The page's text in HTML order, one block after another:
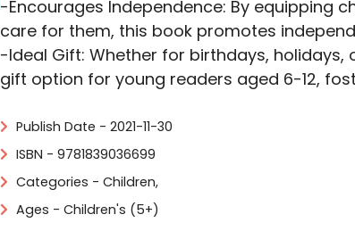
-Encourages Independence: By equipping
care for them, this book promotes
-Ideal Gift: Whether for birthdays,
gift option for young readers aged 6-12,
Publish Date - 2021-11-30
ISBN - 9781839036699
Categories - Children,
Ages - Children's (5+)